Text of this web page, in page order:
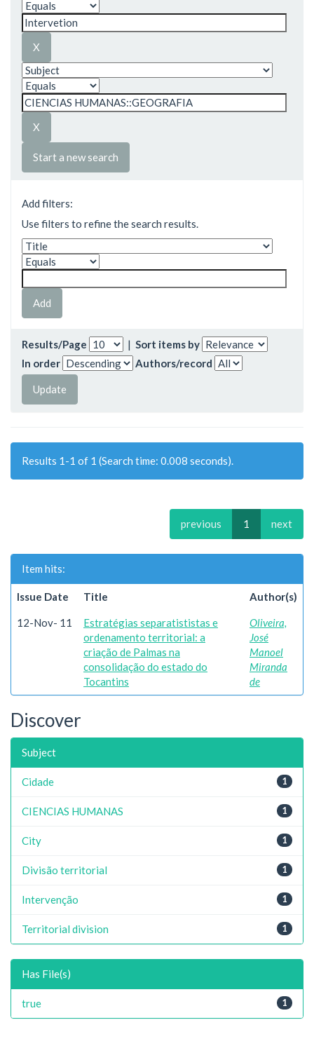
Start a new search
Add filters:
Use filters to refine the search results.
Results/Page | Sort items by
In order
Authors/record
Results 1-1 of 1 (Search time: 0.008 seconds).
previous 1 next
Item hits:
Issue Date Title Author(s)
12-Nov- 11
Estratégias separatististas e
ordenamento territorial: a
criação de Palmas na
consolidação do estado do
Tocantins
Oliveira,
José
Manoel
Miranda
de
Discover
Subject
1
Cidade
1
CIENCIAS HUMANAS
1
City
1
Divisão territorial
1
Intervenção
1
Territorial division
Has File(s)
1
true